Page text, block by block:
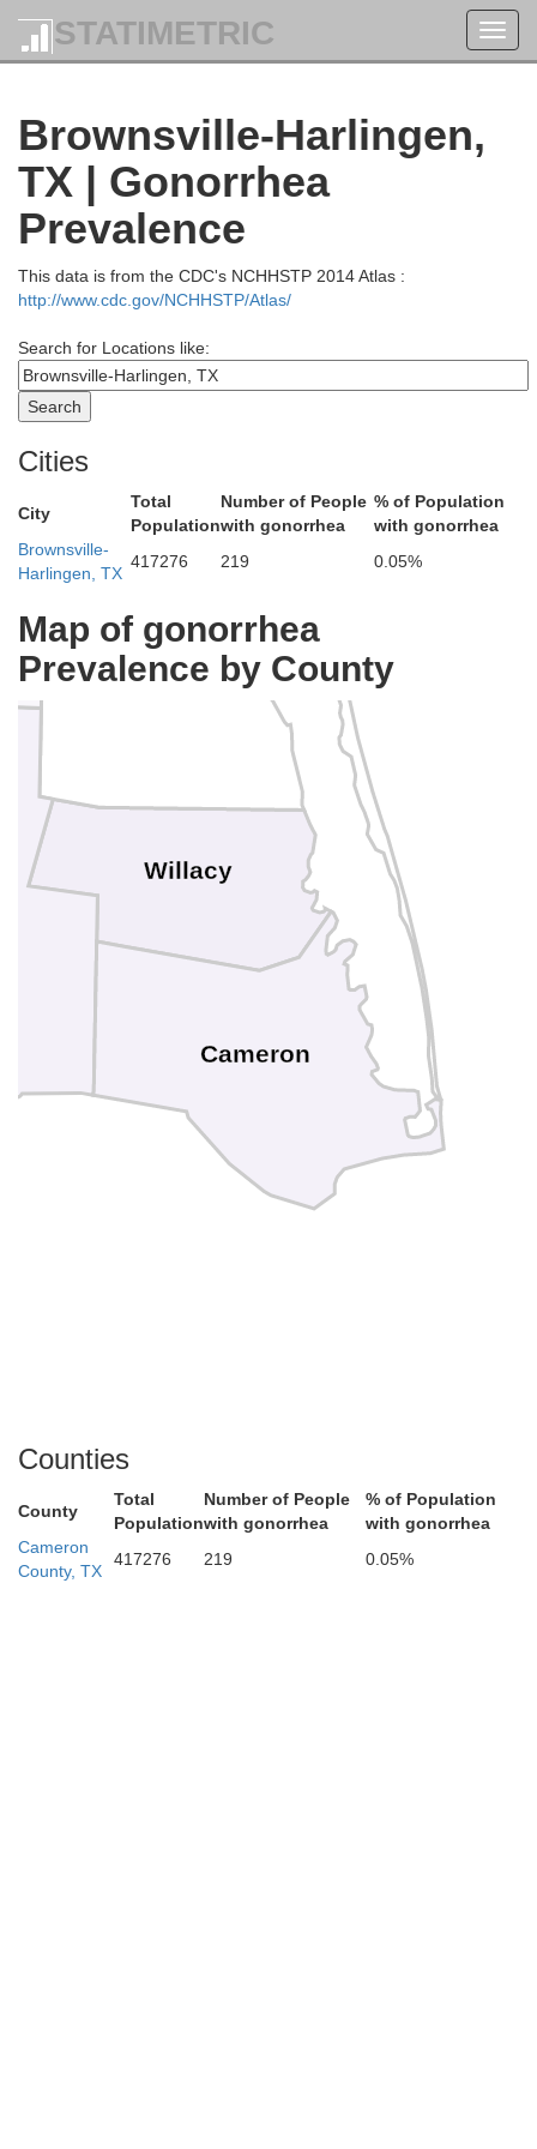
STATIMETRIC
Brownsville-Harlingen,
TX | Gonorrhea
Prevalence
This data is from the CDC's NCHHSTP 2014 Atlas :
http://www.cdc.gov/NCHHSTP/Atlas/
Search for Locations like:
Cities
City
Total
Population
Number of People
with gonorrhea
% of Population
with gonorrhea
Brownsville-
Harlingen, TX
417276 219 0.05%
Map of gonorrhea
Prevalence by County
Willacy
San Patricio
Nueces
Kleberg
Kenedy
Cameron
Counties
County
Total
Population
Number of People
with gonorrhea
% of Population
with gonorrhea
Cameron
County, TX
417276 219 0.05%